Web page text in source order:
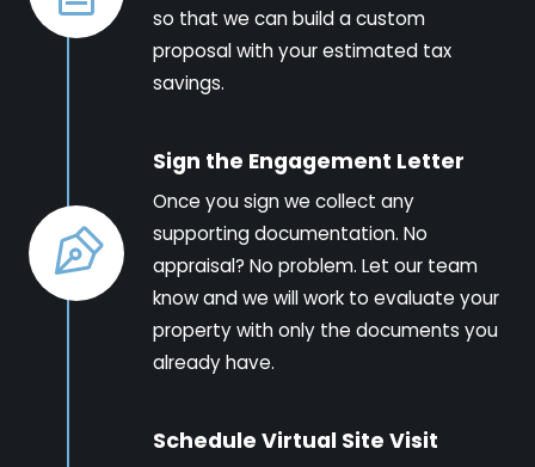
so that we can build a custom
proposal with your estimated tax
savings.
Sign the Engagement Letter
Once you sign we collect any
supporting documentation. No
appraisal? No problem. Let our team
know and we will work to evaluate your
property with only the documents you
already have.
Schedule Virtual Site Visit